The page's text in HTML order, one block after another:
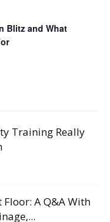
Blitz and What
Training Really
A Q&A With